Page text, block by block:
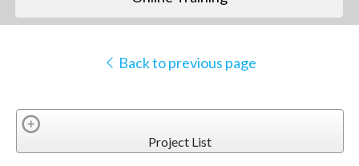
Back to previous page
Project List